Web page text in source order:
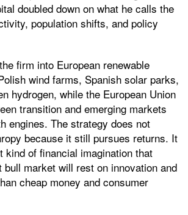
doubled down on what he calls the
population shifts, and policy
firm into European renewable
wind farms, Spanish solar parks,
hydrogen, while the European Union
transition and emerging markets
engines. The strategy does not
because it still pursues returns. It
kind of financial imagination that
bull market will rest on innovation and
cheap money and consumer